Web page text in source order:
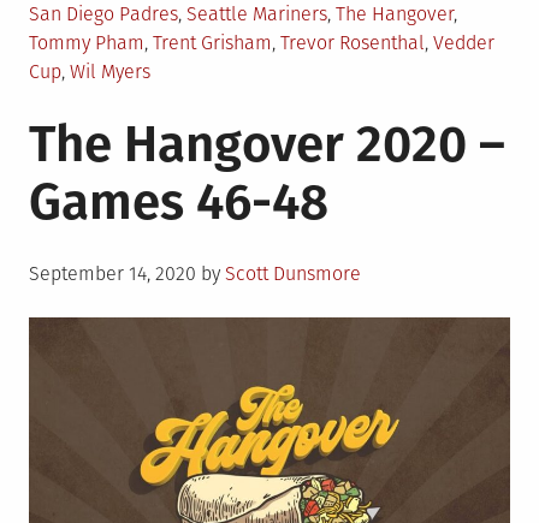
San Diego Padres, Seattle Mariners, The Hangover,
Tommy Pham, Trent Grisham, Trevor Rosenthal, Vedder
Cup, Wil Myers
The Hangover 2020 –
Games 46-48
Posted
September 14, 2020 by Scott Dunsmore